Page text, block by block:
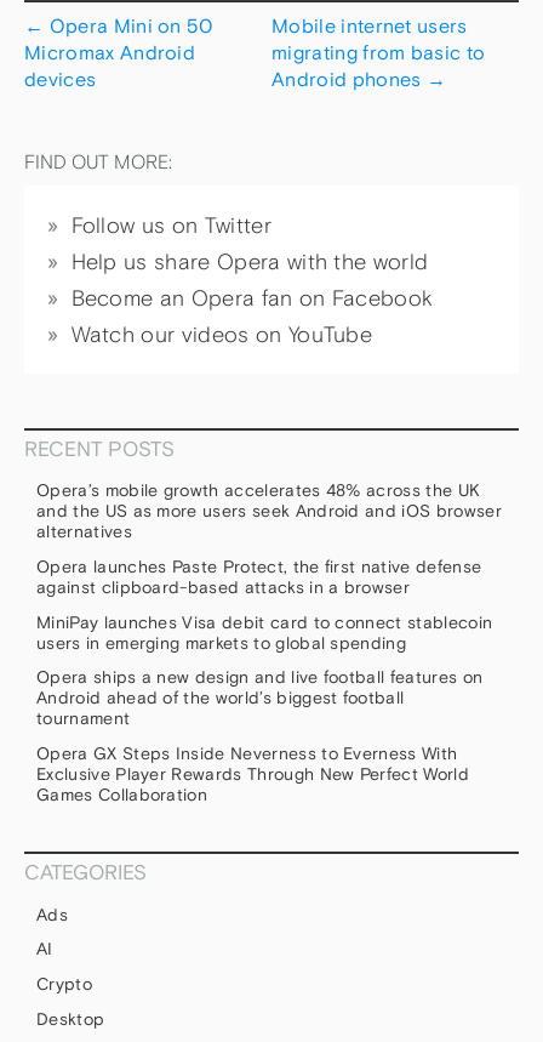
← Opera Mini on 50
Micromax Android
devices
Mobile internet users
migrating from basic to
Android phones →
FIND OUT MORE:
Follow us on Twitter
Help us share Opera with the world
Become an Opera fan on Facebook
Watch our videos on YouTube
RECENT POSTS
Opera’s mobile growth accelerates 48% across the UK
and the US as more users seek Android and iOS browser
alternatives
Opera launches Paste Protect, the first native defense
against clipboard-based attacks in a browser
MiniPay launches Visa debit card to connect stablecoin
users in emerging markets to global spending
Opera ships a new design and live football features on
Android ahead of the world’s biggest football
tournament
Opera GX Steps Inside Neverness to Everness With
Exclusive Player Rewards Through New Perfect World
Games Collaboration
CATEGORIES
Ads
AI
Crypto
Desktop